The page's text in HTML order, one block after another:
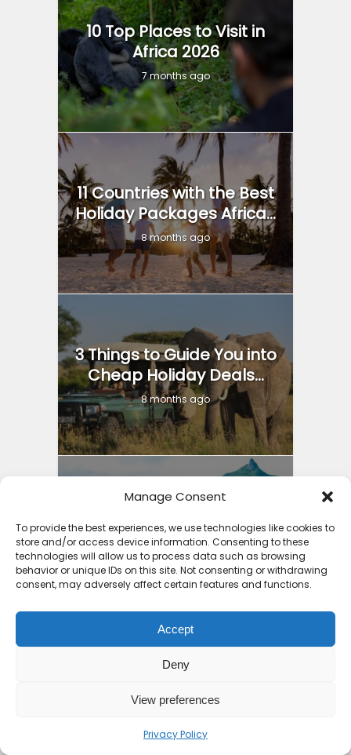
Manage Consent
To provide the best experiences, we use technologies like cookies to
store and/or access device information. Consenting to these
technologies will allow us to process data such as browsing
behavior or unique IDs on this site. Not consenting or withdrawing
consent, may adversely affect certain features and functions.
Accept
Deny
View preferences
Privacy Policy
10 Top Places to Visit in
Africa 2026
7 months ago
11 Countries with the Best
Holiday Packages Africa...
8 months ago
3 Things to Guide You into
Cheap Holiday Deals...
8 months ago
Why Mauritius is the
Safest Country in Africa:
4...
9 months ago
7 Places an All Inclusive
Beach Holiday Zanzibar...